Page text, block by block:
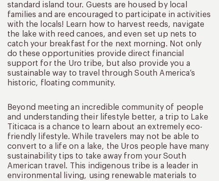
standard island tour. Guests are housed by local
families and are encouraged to participate in activities
with the locals! Learn how to harvest reeds, navigate
the lake with reed canoes, and even set up nets to
catch your breakfast for the next morning. Not only
do these opportunities provide direct financial
support for the Uro tribe, but also provide you a
sustainable way to travel through South America’s
historic, floating community.
Beyond meeting an incredible community of people
and understanding their lifestyle better, a trip to Lake
Titicaca is a chance to learn about an extremely eco-
friendly lifestyle. While travelers may not be able to
convert to a life on a lake, the Uros people have many
sustainability tips to take away from your South
American travel. This indigenous tribe is a leader in
environmental living, using renewable materials to